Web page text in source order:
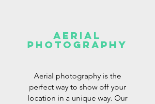
Aerial
Photography
Aerial photography is the
perfect way to show off your
location in a unique way. Our